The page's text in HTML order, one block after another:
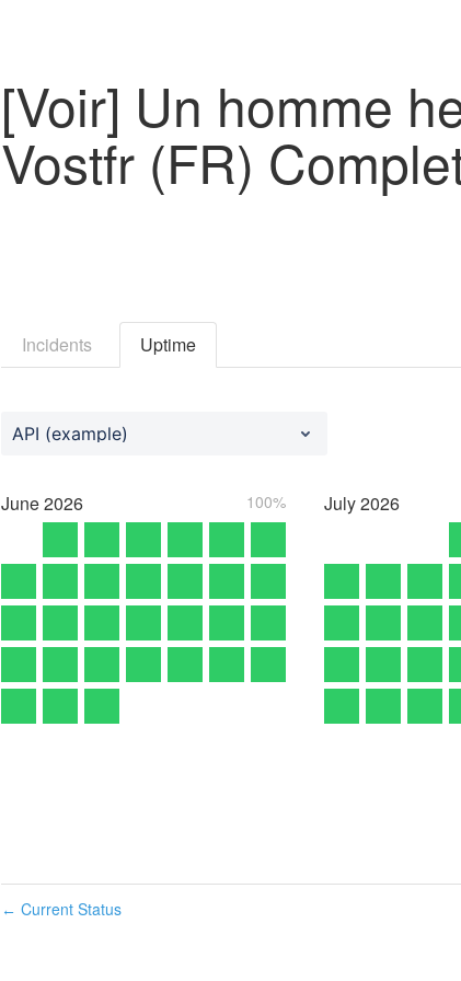
[Voir] Un homme
Vostfr (FR)
Incidents Uptime
API (example)
June2026 100% July2026
← Current Status